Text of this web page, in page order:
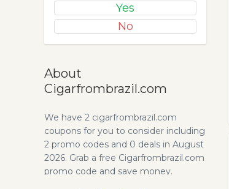
Yes
No
About
Cigarfrombrazil.com
We have 2 cigarfrombrazil.com
coupons for you to consider including
2 promo codes and 0 deals in August
2026. Grab a free Cigarfrombrazil.com
promo code and save money.